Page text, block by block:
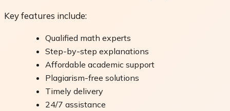
Key features include:
Qualified math experts
Step-by-step explanations
Affordable academic support
Plagiarism-free solutions
Timely delivery
24/7 assistance